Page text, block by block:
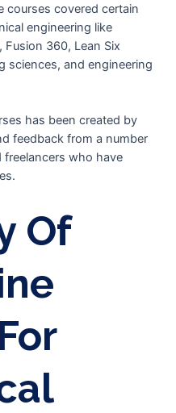
courses covered certain
engineering like
Fusion 360, Lean Six
sciences, and engineering
has been created by
feedback from a number
who have
Of